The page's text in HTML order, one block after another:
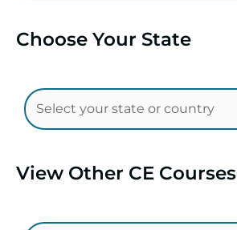
Choose Your State
View Other CE Courses